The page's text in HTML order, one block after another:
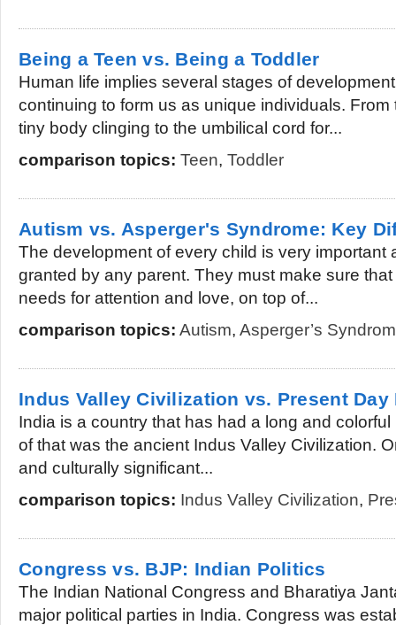
Being a Teen vs. Being a Toddler
Human life implies several stages of
continuing to form us as unique individuals.
tiny body clinging to the umbilical cord for...
comparison topics: Teen, Toddler
Autism vs. Asperger's Syndrome: Key
The development of every child is very important
granted by any parent. They must make sure that
needs for attention and love, on top of...
comparison topics: Autism, Asperger’s
Indus Valley Civilization vs. Present Day
India is a country that has had a long and
of that was the ancient Indus Valley Civilization.
and culturally significant...
comparison topics: Indus Valley Civilization,
Congress vs. BJP: Indian Politics
The Indian National Congress and Bharatiya
major political parties in India. Congress was